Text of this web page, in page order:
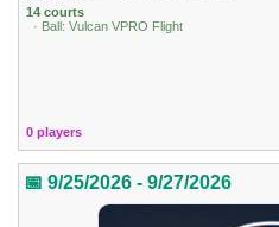
14 courts
· Ball: Vulcan VPRO Flight
0 players
📅 9/25/2026 - 9/27/2026